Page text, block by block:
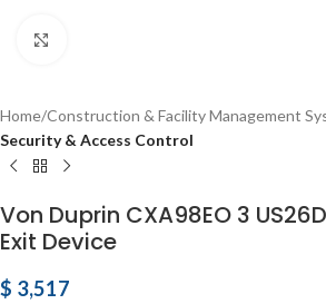
Home Construction & Facility Management
Security & Access Control
Von Duprin CXA98EO 3
Exit Device
$ 3,517